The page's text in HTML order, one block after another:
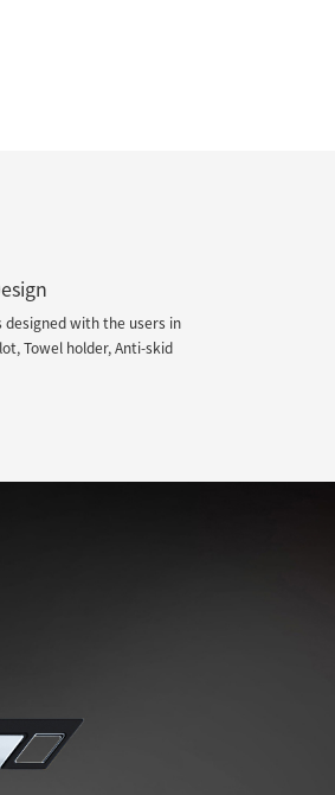
designed with the users in
Towel holder, Anti-skid